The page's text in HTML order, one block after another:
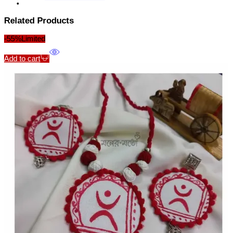
Related Products
-55%Limited
Add to cart